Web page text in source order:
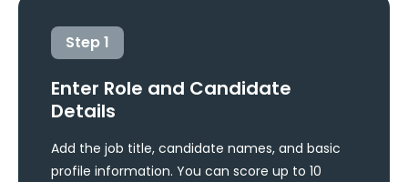
Step1
Enter Role and Candidate
Details
Add the job title, candidate names, and basic
profile information. You can score up to 10